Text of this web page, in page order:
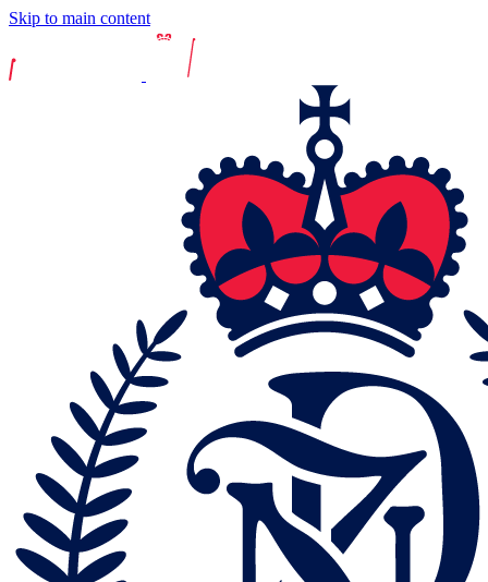
Skip to main content